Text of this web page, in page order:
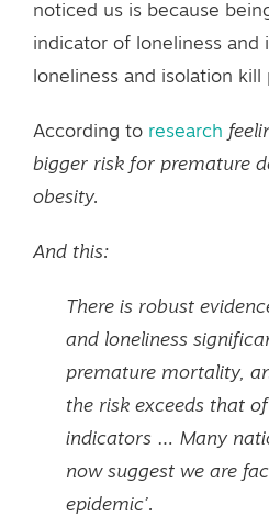
noticed us is because
indicator of loneliness and
loneliness and isolation kill
According to research
bigger risk for premature
obesity.
And this:
There is robust
and loneliness
premature mortality,
the risk exceeds that
indicators … Many
now suggest we are
epidemic’.